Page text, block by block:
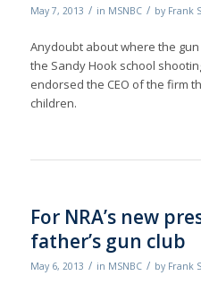
May 7, 2013 / in MSNBC / by Frank
Anydoubt about where the
the Sandy Hook school
endorsed the CEO of the firm
children.
For NRA’s new
father’s gun club
May 6, 2013 / in MSNBC / by Frank